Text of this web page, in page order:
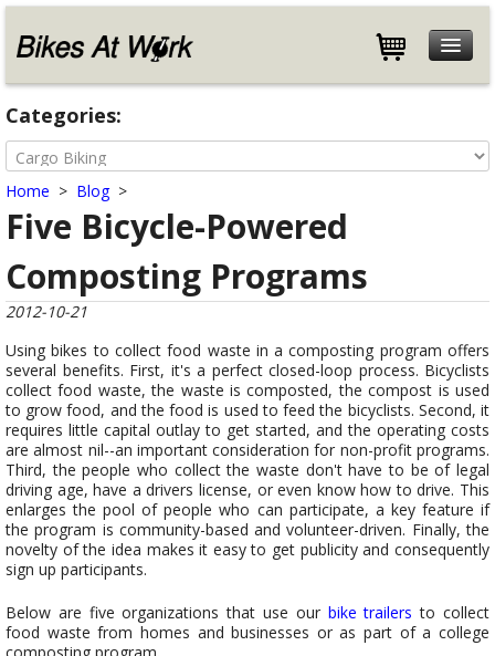
Features
Specifications
Customers
Store
Help
Blog
About
Contact
Categories:
Home > Blog>
Five Bicycle-Powered
Composting Programs
2012-10-21
Using bikes to collect food waste in a composting program offers
several benefits. First, it's a perfect closed-loop process. Bicyclists
collect food waste, the waste is composted, the compost is used
to grow food, and the food is used to feed the bicyclists. Second, it
requires little capital outlay to get started, and the operating costs
are almost nil--an important consideration for non-profit programs.
Third, the people who collect the waste don't have to be of legal
driving age, have a drivers license, or even know how to drive. This
enlarges the pool of people who can participate, a key feature if
the program is community-based and volunteer-driven. Finally, the
novelty of the idea makes it easy to get publicity and consequently
sign up participants.
Below are five organizations that use our bike trailers to collect
food waste from homes and businesses or as part of a college